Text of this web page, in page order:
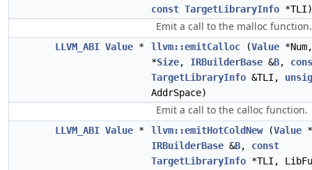
const TargetLibraryInfo *TLI)
Emit a call to the malloc function.
LLVM_ABI Value * llvm::emitCalloc (Value
*Size, IRBuilderBase &B,
TargetLibraryInfo &TLI,
AddrSpace)
Emit a call to the calloc function.
LLVM_ABI Value * llvm::emitHotColdNew(Value
IRBuilderBase &B, const
TargetLibraryInfo *TLI,